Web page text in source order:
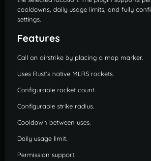
cooldowns, daily usage limits, and fully
settings.
Features
Call an airstrike by placing a map marker.
Uses Rust's native MLRS rockets.
Configurable rocket count.
Configurable strike radius.
Cooldown between uses.
Daily usage limit.
Permission support.